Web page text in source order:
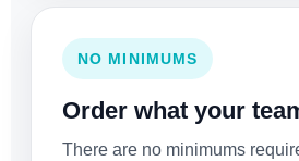
NO MINIMUMS
Order what your
There are no minimums